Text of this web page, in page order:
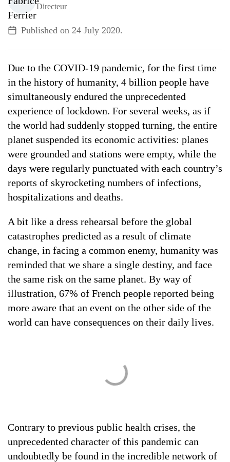
Directeur
Published on 24 July 2020.
Due to the COVID-19 pandemic, for the first time
in the history of humanity, 4 billion people have
simultaneously endured the unprecedented
experience of lockdown. For several weeks, as if
the world had suddenly stopped turning, the entire
planet suspended its economic activities: planes
were grounded and stations were empty, while the
days were regularly punctuated with each country’s
reports of skyrocketing numbers of infections,
hospitalizations and deaths.
A bit like a dress rehearsal before the global
catastrophes predicted as a result of climate
change, in facing a common enemy, humanity was
reminded that we share a single destiny, and face
the same risk on the same planet. By way of
illustration, 67% of French people reported being
more aware that an event on the other side of the
world can have consequences on their daily lives.
Contrary to previous public health crises, the
unprecedented character of this pandemic can
undoubtedly be found in the incredible network of